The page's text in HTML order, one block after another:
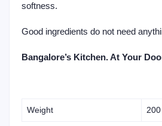
softness.
Good ingredients do not need
Bangalore’s Kitchen. At Your
Weight